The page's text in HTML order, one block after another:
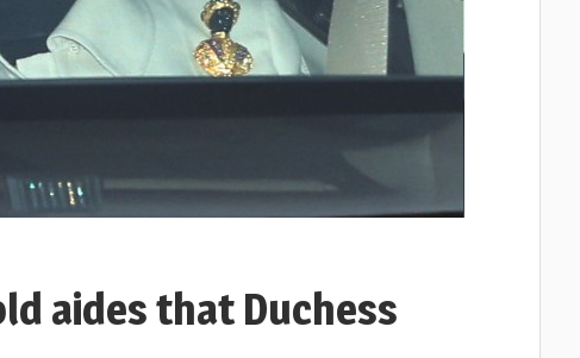
aides that Duchess